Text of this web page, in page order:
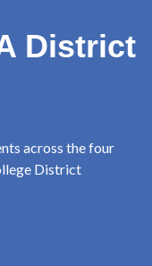
District
across the four
District